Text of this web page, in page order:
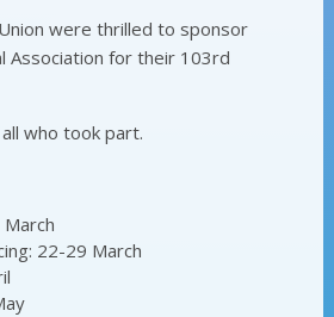
were thrilled to sponsor
Association for their 103rd
who took part.
22-29 March